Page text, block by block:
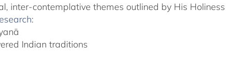
inter-contemplative themes outlined by His Holiness
:
Indian traditions